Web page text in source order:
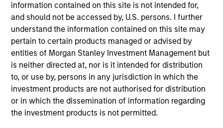
information contained on this site is not intended for,
and should not be accessed by, U.S. persons. I further
understand the information contained on this site may
pertain to certain products managed or advised by
entities of Morgan Stanley Investment Management but
is neither directed at, nor is it intended for distribution
to, or use by, persons in any jurisdiction in which the
investment products are not authorised for distribution
or in which the dissemination of information regarding
the investment products is not permitted.
Overview
The Asia Ex Japan Equity Strategy is a diversified, core
portfolio seeking to identify growing Asia ex Japan
countries and the quality companies that could
potentially benefit. In our integrated process, we translate
macrothematic research and fundamental bottom-up
analysis into a growth oriented portfolio. We take a
thematic approach to help identify longer term trends not
fully appreciated by the market and construct a